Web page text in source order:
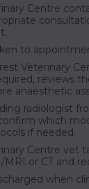
Centre
to
Veterinary
reviews
anaesthetic
radiologist
which
if needed.
Centre vet
MRI or CT and
when